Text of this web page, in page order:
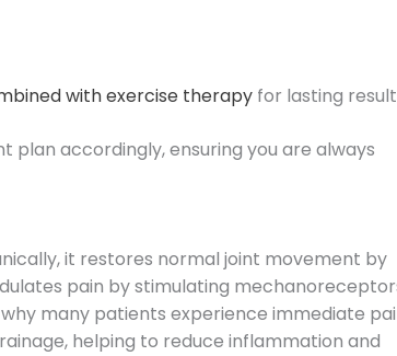
with exercise therapy for lasting
plan accordingly, ensuring you are always
it restores normal joint movement by
pain by stimulating
many patients experience immediate
helping to reduce inflammation and